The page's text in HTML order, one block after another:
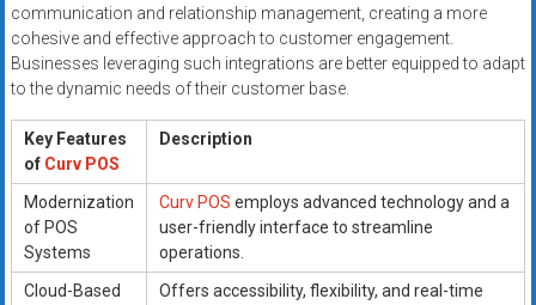
communication and relationship management, creating a more
cohesive and effective approach to customer engagement.
Businesses leveraging such integrations are better equipped to adapt
to the dynamic needs of their customer base.
Key Features
of Curv POS
Description
Modernization
of POS
Systems
Curv POS employs advanced technology and a
user-friendly interface to streamline
operations.
Cloud-Based
Offers accessibility, flexibility, and real-time